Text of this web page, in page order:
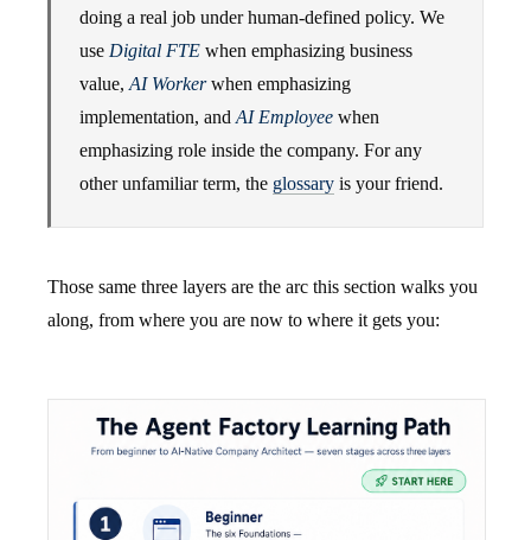
doing a real job under human-defined policy. We
use Digital FTE when emphasizing business
value, AI Workerwhen emphasizing
implementation, and AI Employee when
emphasizing role inside the company. For any
other unfamiliar term, the glossary is your friend.
Those same three layers are the arc this section walks you
along, from where you are now to where it gets you: